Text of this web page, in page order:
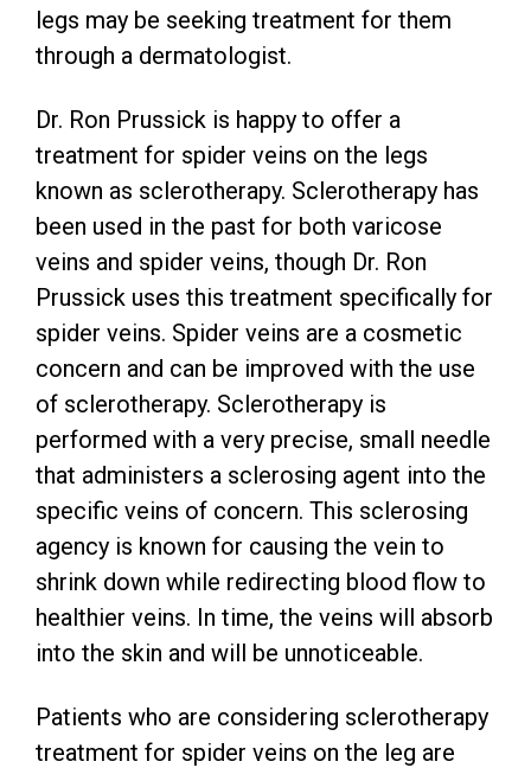
legs may be seeking treatment for them
through a dermatologist.
Dr. Ron Prussick is happy to offer a
treatment for spider veins on the legs
known as sclerotherapy. Sclerotherapy has
been used in the past for both varicose
veins and spider veins, though Dr. Ron
Prussick uses this treatment specifically for
spider veins. Spider veins are a cosmetic
concern and can be improved with the use
of sclerotherapy. Sclerotherapy is
performed with a very precise, small needle
that administers a sclerosing agent into the
specific veins of concern. This sclerosing
agency is known for causing the vein to
shrink down while redirecting blood flow to
healthier veins. In time, the veins will absorb
into the skin and will be unnoticeable.
Patients who are considering sclerotherapy
treatment for spider veins on the leg are